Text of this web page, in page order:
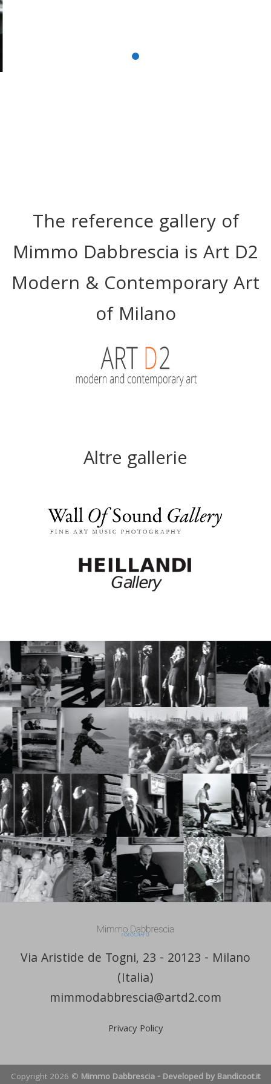
The reference gallery of
Mimmo Dabbrescia is Art D2
Modern & Contemporary Art
of Milano
Altre gallerie
Via Aristide de Togni, 23 - 20123 - Milano
(Italia)
mimmodabbrescia@artd2.com
Privacy Policy
Copyright 2026 © Mimmo Dabbrescia - Developed by Bandicoot.it